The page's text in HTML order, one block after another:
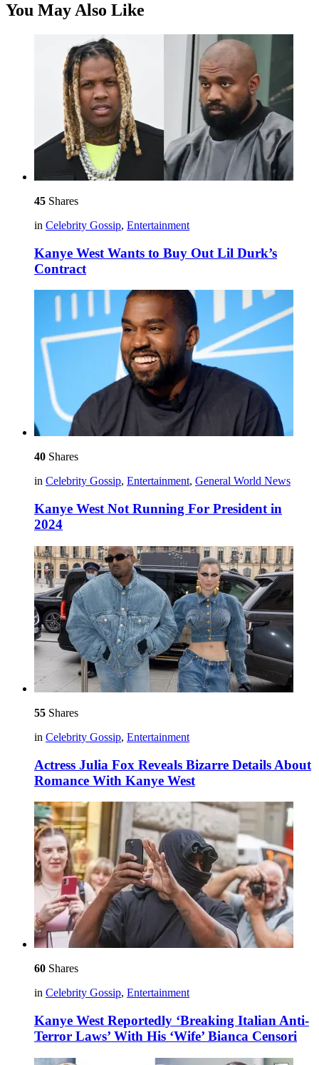
You May Also Like
45 Shares
in Celebrity Gossip, Entertainment
Kanye West Wants to Buy Out Lil Durk’s
Contract
40 Shares
in Celebrity Gossip, Entertainment, General World News
Kanye West Not Running For President in
2024
55 Shares
in Celebrity Gossip, Entertainment
Actress Julia Fox Reveals Bizarre Details About
Romance With Kanye West
60 Shares
in Celebrity Gossip, Entertainment
Kanye West Reportedly ‘Breaking Italian Anti-
Terror Laws’ With His ‘Wife’ Bianca Censori